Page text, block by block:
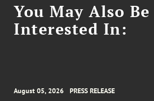
You May Also Be
Interested In:
August 05, 2026 PRESS RELEASE